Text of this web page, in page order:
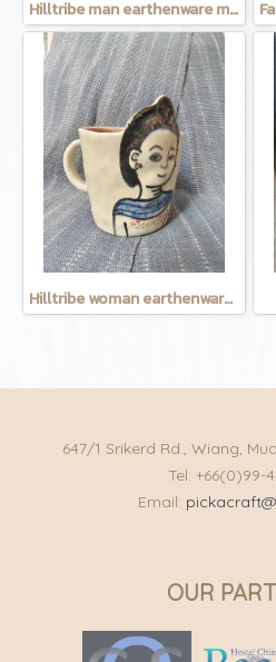
Hilltribe man earthenware mug
Hilltribe woman earthenware mug
647/1 Srikerd Rd., Wiang,
Tel: +66(0)99-
Email:
OUR